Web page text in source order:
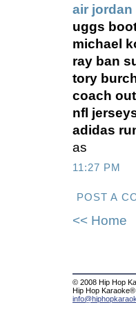
air jordan
uggs
michael
ray ban
tory
coach
nfl
adidas
as
11:27 PM
POST A
<< Home
© 2008 Hip Hop
Hip Hop